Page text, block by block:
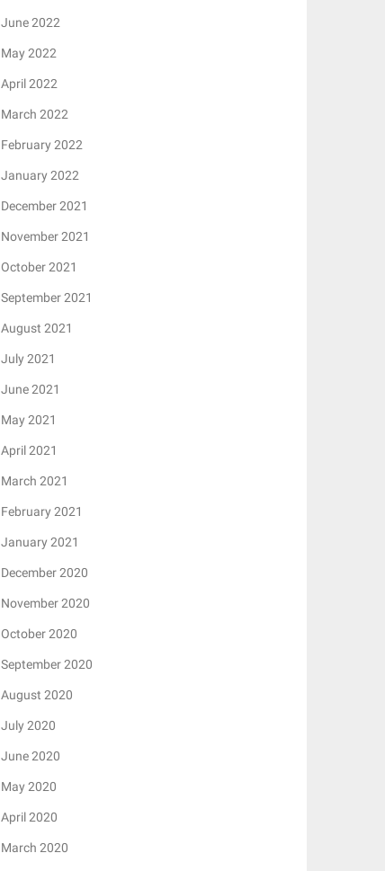
June 2022
May 2022
April 2022
March 2022
February 2022
January 2022
December 2021
November 2021
October 2021
September 2021
August 2021
July 2021
June 2021
May 2021
April 2021
March 2021
February 2021
January 2021
December 2020
November 2020
October 2020
September 2020
August 2020
July 2020
June 2020
May 2020
April 2020
March 2020